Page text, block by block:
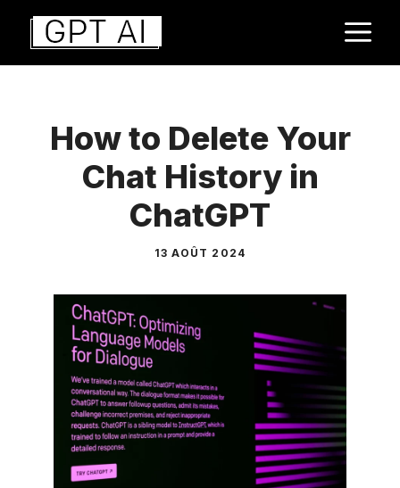
Aller
contenu
How to Delete Your
Chat History in
ChatGPT
13 AOÛT 2024